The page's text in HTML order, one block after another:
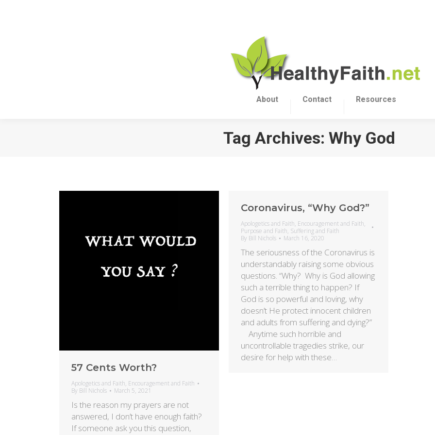
About Contact Resources
Tag Archives: Why God
57 Cents Worth?
Apologetics and Faith, Encouragement and Faith
By Bill Nichols March 5, 2021
Is the reason my prayers are not
answered, I don’t have enough faith?
If someone ask you this question,
Coronavirus, “Why God?”
Apologetics and Faith, Encouragement and Faith,
Purpose and Faith, Suffering and Faith
By Bill Nichols March 16, 2020
The seriousness of the Coronavirus is
understandably raising some obvious
questions. “Why? Why is God allowing
such a terrible thing to happen? If
God is so powerful and loving, why
doesn’t He protect innocent children
and adults from suffering and dying?”
Anytime such horrible and
uncontrollable tragedies strike, our
desire for help with these…